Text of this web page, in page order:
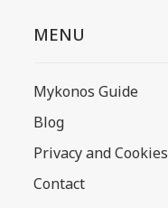
MENU
Mykonos Guide
Blog
Privacy and Cookies
Contact